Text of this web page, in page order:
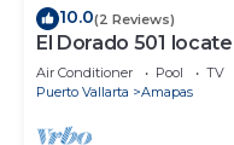
10.0(2 Reviews)
El Dorado 501
2BD Penthouse for
Air Conditioner Pool
TV
Puerto Vallarta
Amapas